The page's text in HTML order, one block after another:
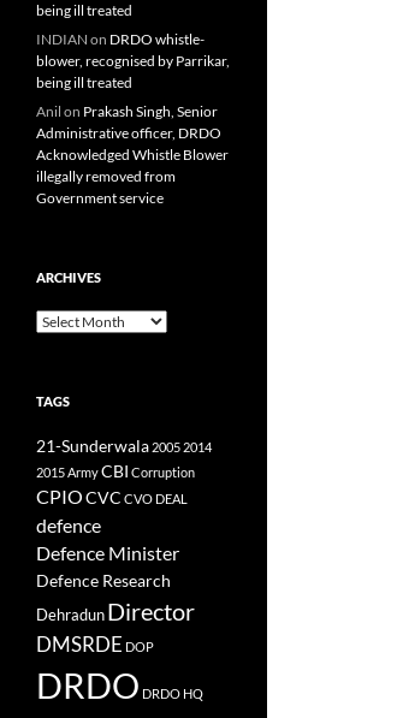
being ill treated
INDIAN on DRDO whistle-
blower, recognised by Parrikar,
being ill treated
Anil on Prakash Singh, Senior
Administrative officer, DRDO
Acknowledged Whistle Blower
illegally removed from
Government service
ARCHIVES
Archives
TAGS
21-Sunderwala 2005 2014
2015ArmyCBI Corruption
CPIOCVC CVO DEAL
defence
Defence Minister
Defence Research
Dehradun Director
DMSRDE DOP
DRDO DRDO HQ